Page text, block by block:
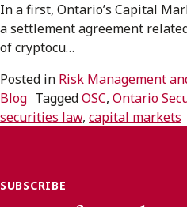
In a first, Ontario’s Capital
a settlement agreement
of cryptocu…
Posted in Risk Management
Blog TaggedOSC, Ontario
securities law, capital markets
SUBSCRIBE